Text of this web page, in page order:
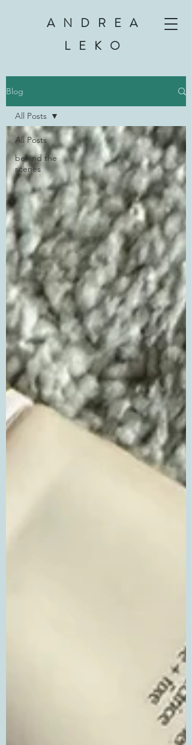
ANDREA
LEKO
Blog
All Posts
behind the
scenes
All Posts